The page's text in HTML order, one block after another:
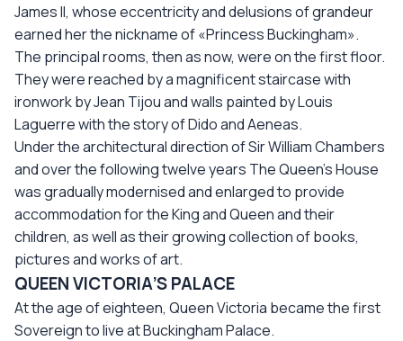
James II, whose eccentricity and delusions of grandeur
earned her the nickname of «Princess Buckingham».
The principal rooms, then as now, were on the first floor.
They were reached by a magnificent staircase with
ironwork by Jean Tijou and walls painted by Louis
Laguerre with the story of Dido and Aeneas.
Under the architectural direction of Sir William Chambers
and over the following twelve years The Queen’s House
was gradually modernised and enlarged to provide
accommodation for the King and Queen and their
children, as well as their growing collection of books,
pictures and works of art.
QUEEN VICTORIA’S PALACE
At the age of eighteen, Queen Victoria became the first
Sovereign to live at Buckingham Palace.